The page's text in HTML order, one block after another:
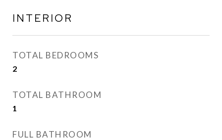
INTERIOR
TOTAL BEDROOMS
2
TOTAL BATHROOM
1
FULL BATHROOM